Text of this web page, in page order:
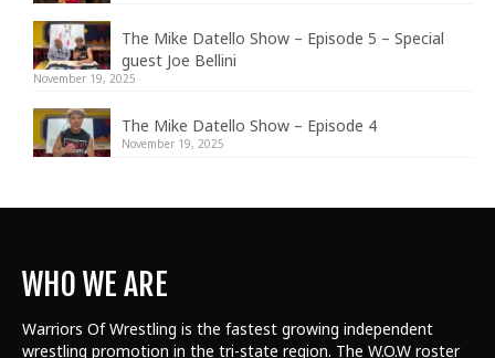
The Mike Datello Show – Episode 5 – Special
guest Joe Bellini
November 19, 2025
The Mike Datello Show – Episode 4
November 19, 2025
WHO WE ARE
Warriors Of Wrestling is the fastest growing independent
wrestling promotion in the tri-state region. The W.O.W roster